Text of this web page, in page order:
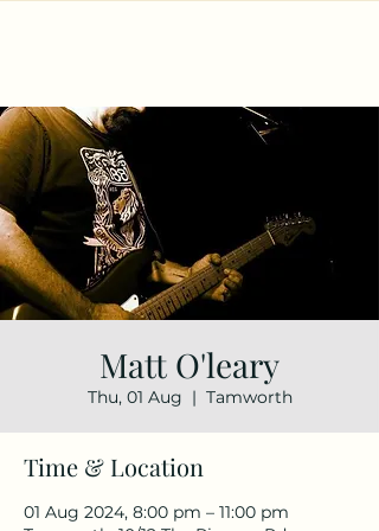
Matt O'leary
Thu, 01 Aug
  |
Tamworth
Time & Location
01 Aug 2024, 8:00 pm – 11:00 pm